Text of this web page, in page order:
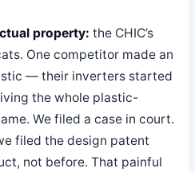
property: the CHIC’s
One competitor made an
— their inverters started
the whole plastic-
We filed a case in court.
filed the design patent
not before. That painful